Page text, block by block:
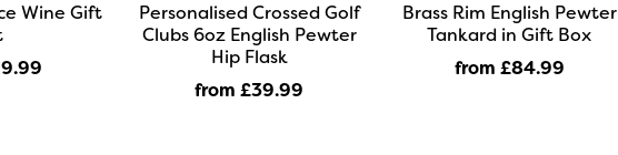
Wine Gift
.99
Personalised Crossed Golf
Clubs 6oz English Pewter
Hip Flask
from £39.99
Brass Rim English Pewter
Tankard in Gift Box
from £84.99